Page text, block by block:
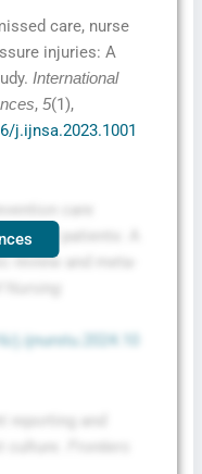
care, nurse
injuries: A
International
, 5(1),
j.ijnsa.2023.1001
patients: A
review and meta-
j.ijnurstu.2024.10